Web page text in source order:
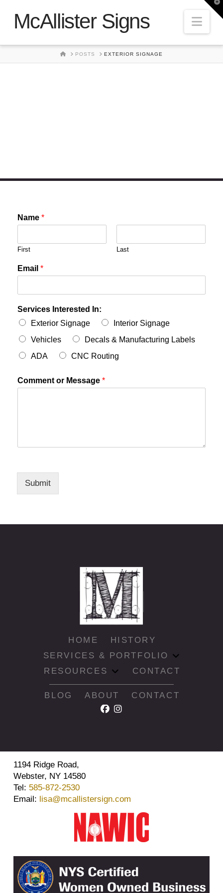
McAllister Signs
HOMEPOSTS EXTERIOR SIGNAGE
Name *
First Last
Email *
Services Interested In:
Exterior Signage
Interior Signage
Vehicles
Decals & Manufacturing Labels
ADA
CNC Routing
Comment or Message *
Submit
HOME
HISTORY
SERVICES & PORTFOLIO
RESOURCES
CONTACT
BLOG ABOUT CONTACT
1194 Ridge Road,
Webster, NY 14580
Tel: 585-872-2530
Email: lisa@mcallistersign.com